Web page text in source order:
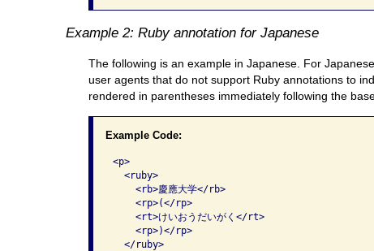
Example 2: Ruby annotation for Japanese
The following is an example in Japanese. For
user agents that do not support Ruby annotations to
rendered in parentheses immediately following the
Example Code:
<p>
  <ruby>
    <rb>慶應大学</rb>
    <rp>(</rp>
    <rt>けいおうだいがく</rt>
    <rp>)</rp>
  </ruby>